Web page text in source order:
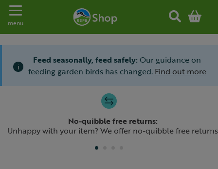
Toggle navigation
menu
i
Feed seasonally, feed safely: Our guidance on
feeding garden birds has changed. Find out more
No-quibble free returns:
Unhappy with your item? We offer no-quibble free returns
Previous